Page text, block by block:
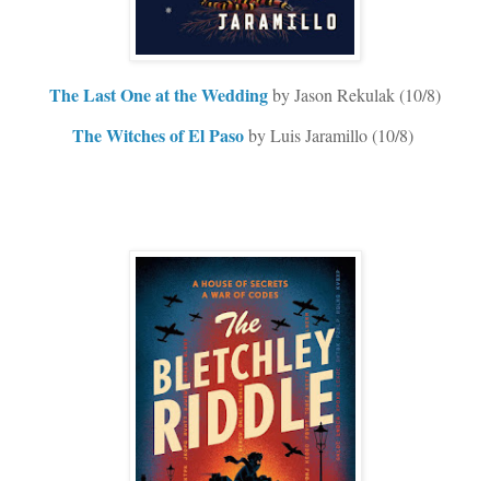
The Last One at the Weddingby Jason Rekulak (10/8)
The Witches of El Pasoby Luis Jaramillo (10/8)